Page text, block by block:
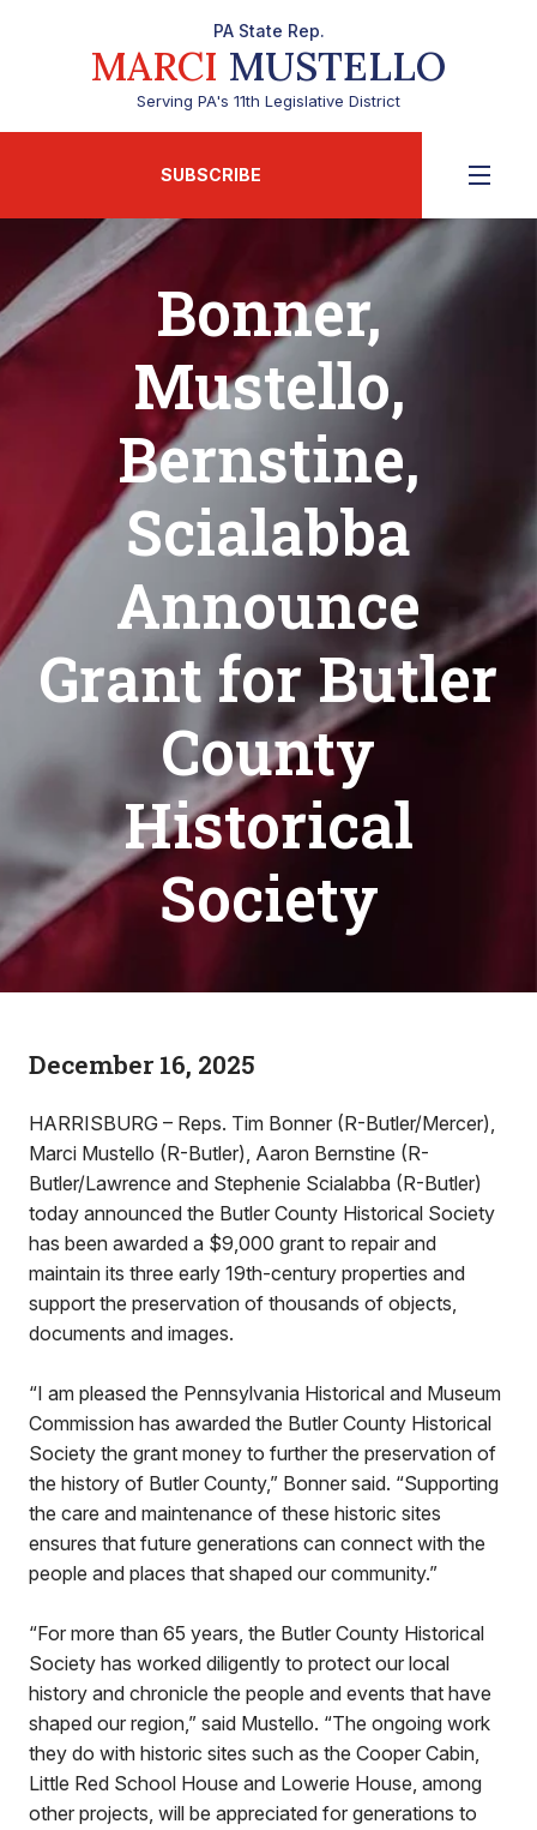
PA State Rep.
MARCI MUSTELLO
Serving PA's 11th Legislative District
SUBSCRIBE
Bonner,
Mustello,
Bernstine,
Scialabba
Announce
Grant for Butler
County
Historical
Society
December 16, 2025
HARRISBURG – Reps. Tim Bonner (R-Butler/Mercer),
Marci Mustello (R-Butler), Aaron Bernstine (R-
Butler/Lawrence and Stephenie Scialabba (R-Butler)
today announced the Butler County Historical Society
has been awarded a $9,000 grant to repair and
maintain its three early 19th-century properties and
support the preservation of thousands of objects,
documents and images.
“I am pleased the Pennsylvania Historical and Museum
Commission has awarded the Butler County Historical
Society the grant money to further the preservation of
the history of Butler County,” Bonner said. “Supporting
the care and maintenance of these historic sites
ensures that future generations can connect with the
people and places that shaped our community.”
“For more than 65 years, the Butler County Historical
Society has worked diligently to protect our local
history and chronicle the people and events that have
shaped our region,” said Mustello. “The ongoing work
they do with historic sites such as the Cooper Cabin,
Little Red School House and Lowerie House, among
other projects, will be appreciated for generations to